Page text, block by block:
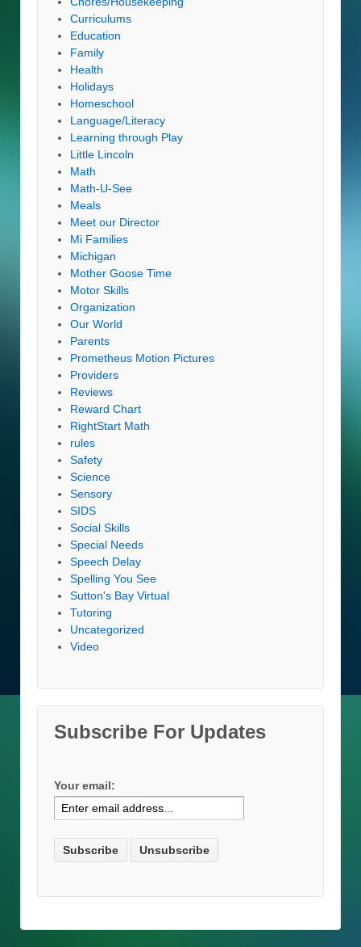
Curriculums
Education
Family
Health
Holidays
Homeschool
Language/Literacy
Learning through Play
Little Lincoln
Math
Math-U-See
Meals
Meet our Director
Mi Families
Michigan
Mother Goose Time
Motor Skills
Organization
Our World
Parents
Prometheus Motion Pictures
Providers
Reviews
Reward Chart
RightStart Math
rules
Safety
Science
Sensory
SIDS
Social Skills
Special Needs
Speech Delay
Spelling You See
Sutton's Bay Virtual
Tutoring
Uncategorized
Video
Subscribe For Updates
Your email: